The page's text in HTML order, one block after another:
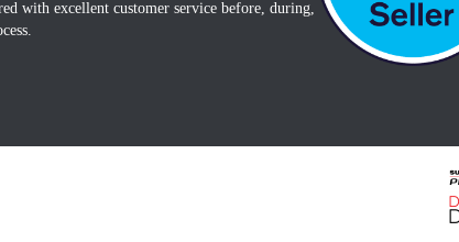
with excellent customer service before, during,